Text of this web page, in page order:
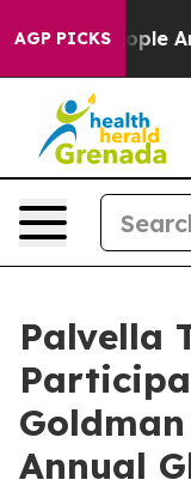
AGP PICKS
“People
Palvella
Annual